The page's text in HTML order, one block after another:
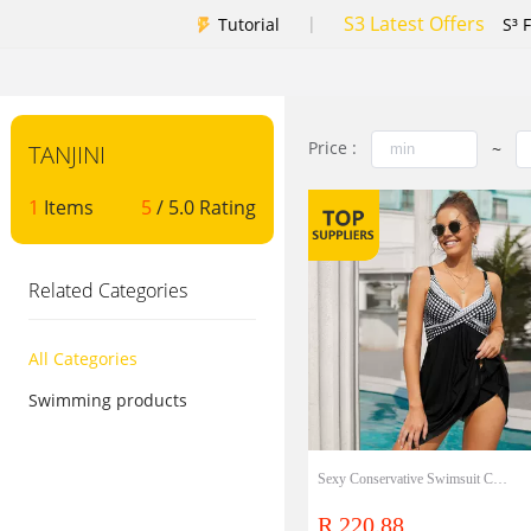
Tutorial | S3 Latest Offers S³
TANJINI
1 Items 5/ 5.0 Rating
Related Categories
All Categories
Swimming products
Price : ~
Sexy Conservative Swimsuit Cover Belly Show Thin One-Piece Skirt Swimsuit
R 220.88